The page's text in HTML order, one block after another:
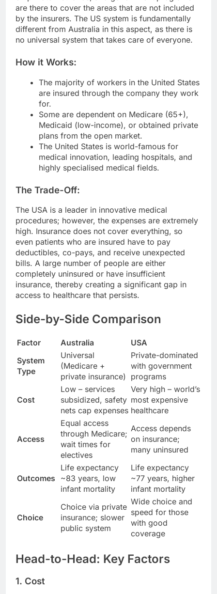
are there to cover the areas that are not included
by the insurers. The US system is fundamentally
different from Australia in this aspect, as there is
no universal system that takes care of everyone.
How it Works:
The majority of workers in the United States
are insured through the company they work
for.
Some are dependent on Medicare (65+),
Medicaid (low-income), or obtained private
plans from the open market.
The United States is world-famous for
medical innovation, leading hospitals, and
highly specialised medical fields.
The Trade-Off:
The USA is a leader in innovative medical
procedures; however, the expenses are extremely
high. Insurance does not cover everything, so
even patients who are insured have to pay
deductibles, co-pays, and receive unexpected
bills. A large number of people are either
completely uninsured or have insufficient
insurance, thereby creating a significant gap in
access to healthcare that persists.
Side-by-Side Comparison
Factor Australia
USA
System
Type
Universal
(Medicare +
private insurance)
Private-dominated
with government
programs
Cost
Low – services
subsidized, safety
nets cap expenses
Very high – world’s
most expensive
healthcare
Access
Equal access
through Medicare;
wait times for
electives
Access depends
on insurance;
many uninsured
Outcomes
Life expectancy
~83 years, low
infant mortality
Life expectancy
~77 years, higher
infant mortality
Choice
Choice via private
insurance; slower
public system
Wide choice and
speed for those
with good
coverage
Head-to-Head: Key Factors
1. Cost